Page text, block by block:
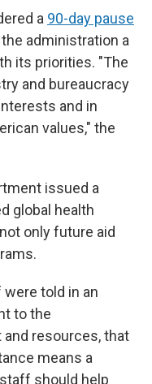
a 90-day pause
administration a
its priorities. "The
and bureaucracy
and in
values," the
issued a
global health
only future aid
were told in an
to the
resources, that
means a
should help